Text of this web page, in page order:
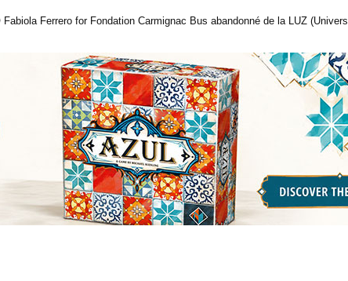
Ferrero for Fondation Carmignac Bus abandonné de la LUZ